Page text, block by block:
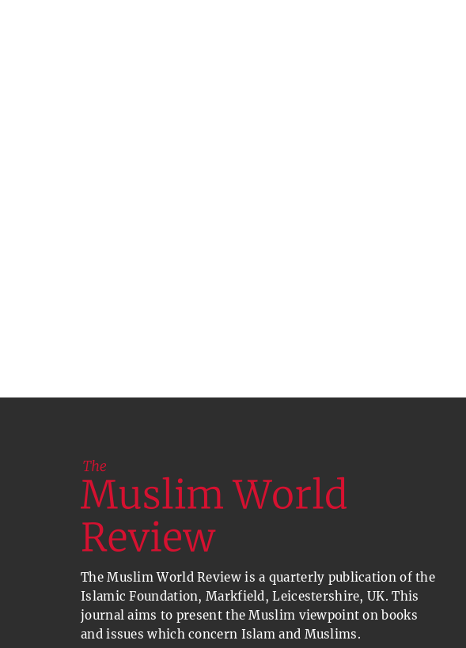
The Muslim World Review is a quarterly publication of the
Islamic Foundation, Markfield, Leicestershire, UK. This
journal aims to present the Muslim viewpoint on books
and issues which concern Islam and Muslims.